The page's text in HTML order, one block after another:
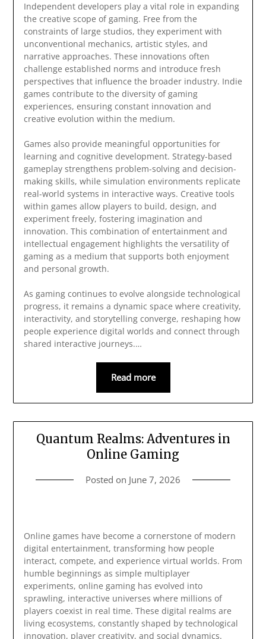
Independent developers play a vital role in expanding
the creative scope of gaming. Free from the
constraints of large studios, they experiment with
unconventional mechanics, artistic styles, and
narrative approaches. These innovations often
challenge established norms and introduce fresh
perspectives that influence the broader industry. Indie
games contribute to the diversity of gaming
experiences, ensuring constant innovation and
creative evolution within the medium.
Games also provide meaningful opportunities for
learning and cognitive development. Strategy-based
gameplay strengthens problem-solving and decision-
making skills, while simulation environments replicate
real-world systems in interactive ways. Creative tools
within games allow players to build, design, and
experiment freely, fostering imagination and
innovation. This combination of entertainment and
intellectual engagement highlights the versatility of
gaming as a medium that supports both enjoyment
and personal growth.
As gaming continues to evolve alongside technological
progress, it remains a dynamic space where creativity,
interactivity, and storytelling converge, reshaping how
people experience digital worlds and connect through
shared interactive journeys.…
Read more
Quantum Realms: Adventures in
Online Gaming
Posted on June 7, 2026
Online games have become a cornerstone of modern
digital entertainment, transforming how people
interact, compete, and experience virtual worlds. From
humble beginnings as simple multiplayer
experiments, online gaming has evolved into
sprawling, interactive universes where millions of
players coexist in real time. These digital realms are
living ecosystems, constantly shaped by technological
innovation, player creativity, and social dynamics.